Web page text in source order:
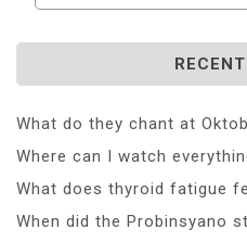
What do they chant at
Where can I watch
What does thyroid fatigue
When did the Probinsyano